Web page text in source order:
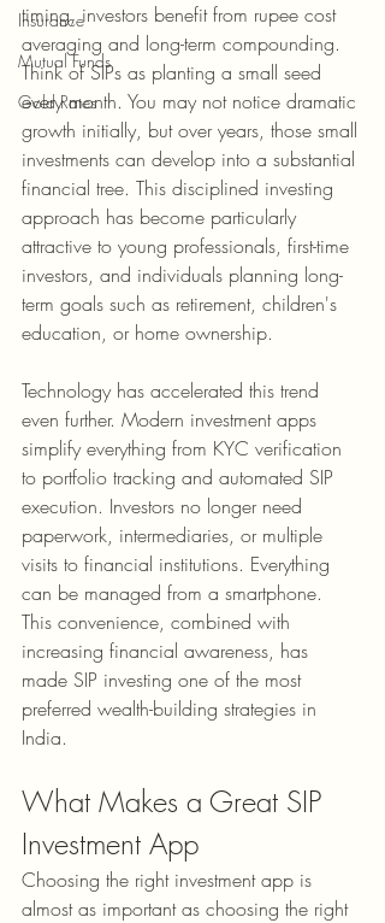
Insurance
Mutual Funds
Gold Rates
timing, investors benefit from rupee cost
averaging and long-term compounding.
Think of SIPs as planting a small seed
every month. You may not notice dramatic
growth initially, but over years, those small
investments can develop into a substantial
financial tree. This disciplined investing
approach has become particularly
attractive to young professionals, first-time
investors, and individuals planning long-
term goals such as retirement, children's
education, or home ownership.
Technology has accelerated this trend
even further. Modern investment apps
simplify everything from KYC verification
to portfolio tracking and automated SIP
execution. Investors no longer need
paperwork, intermediaries, or multiple
visits to financial institutions. Everything
can be managed from a smartphone.
This convenience, combined with
increasing financial awareness, has
made SIP investing one of the most
preferred wealth-building strategies in
India.
What Makes a Great SIP
Investment App
Choosing the right investment app is
almost as important as choosing the right